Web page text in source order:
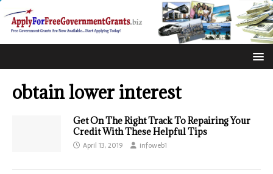
obtain lower interest
Get On The Right Track To Repairing Your
Credit With These Helpful Tips
April 13, 2019 infoweb1